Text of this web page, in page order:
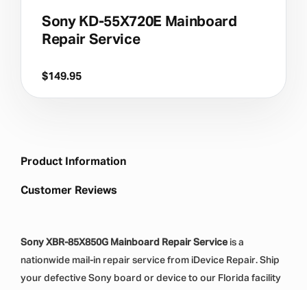
Sony KD-55X720E Mainboard
Repair Service
$149.95
Product Information
Customer Reviews
Sony XBR-85X850G Mainboard Repair Service is a
nationwide mail-in repair service from iDevice Repair. Ship
your defective Sony board or device to our Florida facility